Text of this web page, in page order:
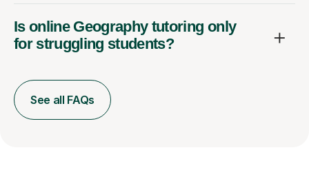
Is online Geography tutoring only
for struggling students?
See all FAQs